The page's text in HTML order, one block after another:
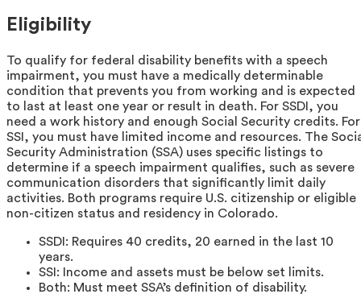
Eligibility
To qualify for federal disability benefits with a speech
impairment, you must have a medically determinable
condition that prevents you from working and is expected
to last at least one year or result in death. For SSDI, you
need a work history and enough Social Security credits. For
SSI, you must have limited income and resources. The
Security Administration (SSA) uses specific listings to
determine if a speech impairment qualifies, such as severe
communication disorders that significantly limit daily
activities. Both programs require U.S. citizenship or eligible
non-citizen status and residency in Colorado.
SSDI: Requires 40 credits, 20 earned in the last 10
years.
SSI: Income and assets must be below set limits.
Both: Must meet SSA’s definition of disability.